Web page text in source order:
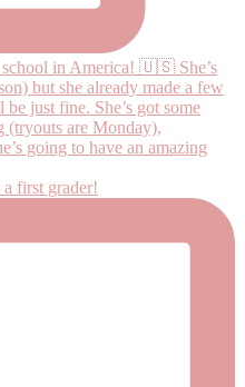
first grader!